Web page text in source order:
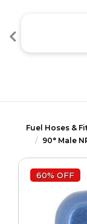
Fuel Hoses &
90° Male
60% OFF